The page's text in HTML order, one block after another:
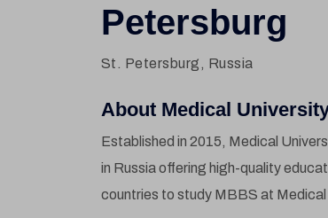
Petersburg
St. Petersburg, Russia
About Medical
Established in 2015, Medical
in Russia offering high-quality
countries to study MBBS at